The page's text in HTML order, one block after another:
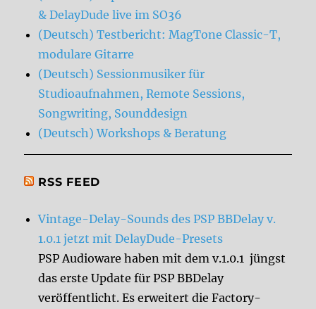
& DelayDude live im SO36
(Deutsch) Testbericht: MagTone Classic-T,
modulare Gitarre
(Deutsch) Sessionmusiker für
Studioaufnahmen, Remote Sessions,
Songwriting, Sounddesign
(Deutsch) Workshops & Beratung
RSS FEED
Vintage-Delay-Sounds des PSP BBDelay v.
1.0.1 jetzt mit DelayDude-Presets
PSP Audioware haben mit dem v.1.0.1 jüngst
das erste Update für PSP BBDelay
veröffentlicht. Es erweitert die Factory-